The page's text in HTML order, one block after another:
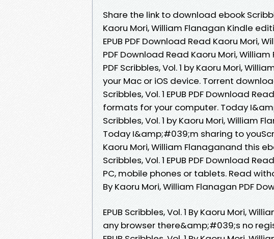
Share the link to download ebook
Kaoru Mori, William Flanagan Kindle
EPUB PDF Download Read Kaoru Mori,
PDF Download Read Kaoru Mori,
PDF Scribbles, Vol. 1 by Kaoru Mori,
your Mac or iOS device. Torrent
Scribbles, Vol. 1 EPUB PDF Download
formats for your computer. Today
Scribbles, Vol. 1 by Kaoru Mori, William
Today I&amp;#039;m sharing to
Kaoru Mori, William Flanaganand this
Scribbles, Vol. 1 EPUB PDF Download
PC, mobile phones or tablets. Read
By Kaoru Mori, William Flanagan PDF
EPUB Scribbles, Vol. 1 By Kaoru Mori,
any browser there&amp;#039;s no